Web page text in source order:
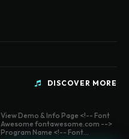
DISCOVER MORE
View Demo & Info Page <!-- Font
Awesome fontawesome.com -->
Program Name <!-- Font...